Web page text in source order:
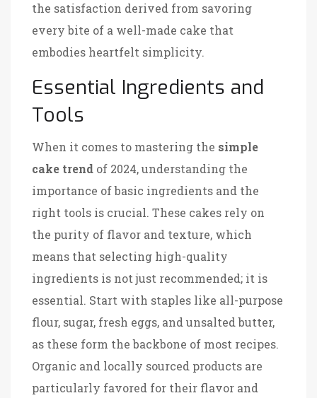
the satisfaction derived from savoring
every bite of a well-made cake that
embodies heartfelt simplicity.
Essential Ingredients and
Tools
When it comes to mastering the simple
cake trend of 2024, understanding the
importance of basic ingredients and the
right tools is crucial. These cakes rely on
the purity of flavor and texture, which
means that selecting high-quality
ingredients is not just recommended; it is
essential. Start with staples like all-purpose
flour, sugar, fresh eggs, and unsalted butter,
as these form the backbone of most recipes.
Organic and locally sourced products are
particularly favored for their flavor and